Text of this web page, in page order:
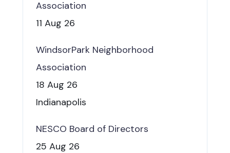
Association
11 Aug 26
WindsorPark Neighborhood
Association
18 Aug 26
Indianapolis
NESCO Board of Directors
25 Aug 26